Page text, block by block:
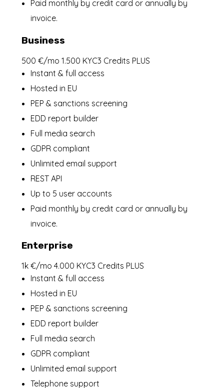
Paid monthly by credit card or annually by
invoice.
Business
500 €/mo 1.500 KYC3 Credits PLUS
Instant & full access
Hosted in EU
PEP & sanctions screening
EDD report builder
Full media search
GDPR compliant
Unlimited email support
REST API
Up to 5 user accounts
Paid monthly by credit card or annually by
invoice.
Enterprise
1k €/mo 4.000 KYC3 Credits PLUS
Instant & full access
Hosted in EU
PEP & sanctions screening
EDD report builder
Full media search
GDPR compliant
Unlimited email support
Telephone support